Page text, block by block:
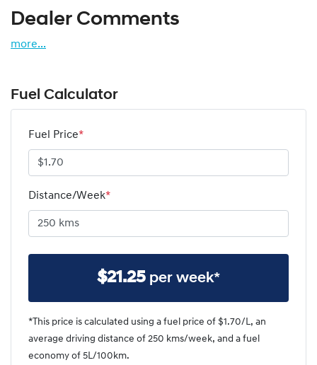
Dealer Comments
more...
Fuel Calculator
Fuel Price*
Distance/Week*
$21.25 per week*
*This price is calculated using a fuel price of $1.70/L, an
average driving distance of 250 kms/week, and a fuel
economy of 5L/100km.